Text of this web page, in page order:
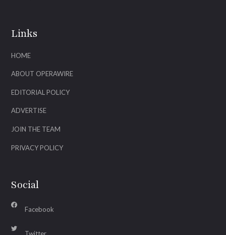
Links
HOME
ABOUT OPERAWIRE
EDITORIAL POLICY
ADVERTISE
JOIN THE TEAM
PRIVACY POLICY
Social
Facebook
Twitter